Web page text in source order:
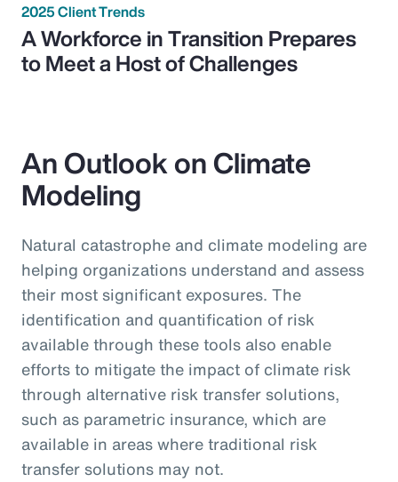
2025 Client Trends
A Workforce in Transition Prepares
to Meet a Host of Challenges
An Outlook on Climate
Modeling
Natural catastrophe and climate modeling are
helping organizations understand and assess
their most significant exposures. The
identification and quantification of risk
available through these tools also enable
efforts to mitigate the impact of climate risk
through alternative risk transfer solutions,
such as parametric insurance, which are
available in areas where traditional risk
transfer solutions may not.